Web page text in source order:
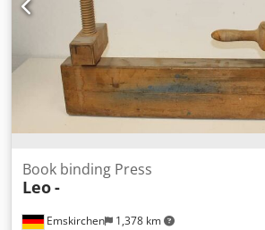
Emskirchen 1,378 km
Book binding Press
Leo-